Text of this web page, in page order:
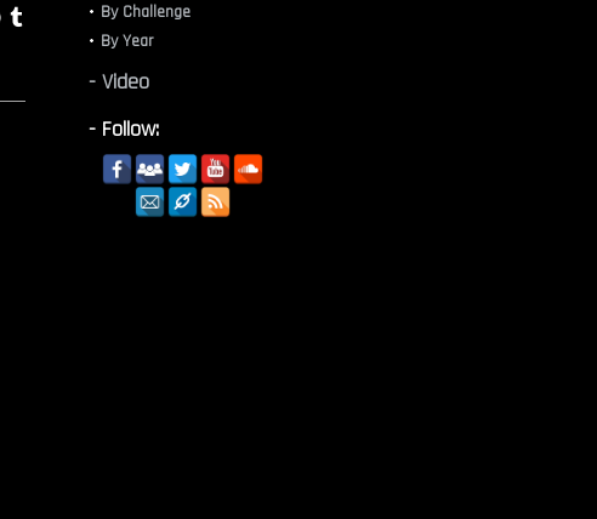
By Challenge
By Year
- Video
- Follow: